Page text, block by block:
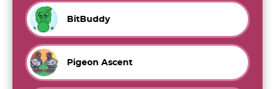
BitBuddy
Pigeon Ascent